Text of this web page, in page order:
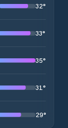
32°
33°
35°
31°
29°